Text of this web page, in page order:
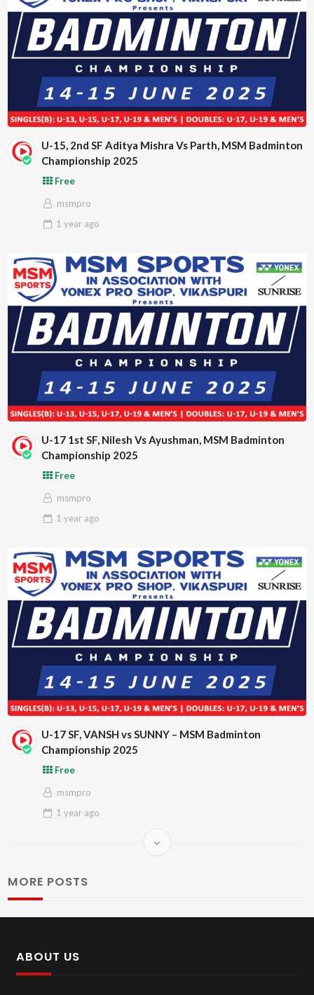
U-15, 2nd SF Aditya Mishra Vs Parth, MSM Badminton
Championship 2025
Free
msmpro
1 yearago
U-17 1st SF, Nilesh Vs Ayushman, MSM Badminton
Championship 2025
Free
msmpro
1 yearago
U-17 SF, VANSH vs SUNNY – MSM Badminton
Championship 2025
Free
msmpro
1 yearago
MORE POSTS
ABOUT US